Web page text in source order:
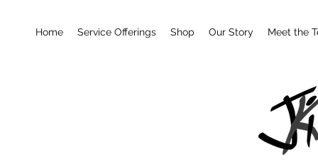
Home Service Offerings Shop Our Story Meet the